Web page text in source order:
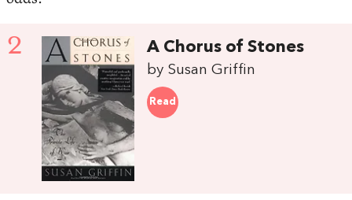
2 A Chorus of Stones
by Susan Griffin
Read